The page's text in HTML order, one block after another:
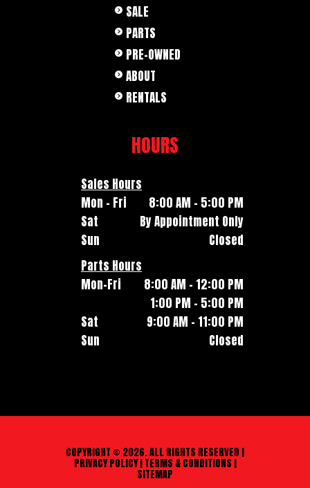
SALE
PARTS
PRE-OWNED
ABOUT
RENTALS
HOURS
Sales Hours
Mon - Fri
8:00 AM - 5:00 PM
Sat
By Appointment Only
Sun
Closed
Parts Hours
Mon-Fri
8:00 AM - 12:00 PM
1:00 PM - 5:00 PM
Sat
9:00 AM - 11:00 PM
Sun
Closed
COPYRIGHT © 2026. ALL RIGHTS RESERVED |
PRIVACY POLICY|TERMS & CONDITIONS |
SITEMAP